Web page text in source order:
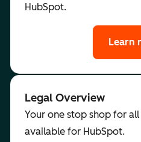
HubSpot.
Learn
Legal Overview
Your one stop shop for
available for HubSpot.